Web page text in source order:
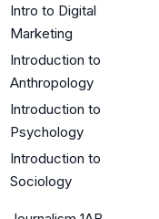
Intro to Digital
Marketing
Introduction to
Anthropology
Introduction to
Psychology
Introduction to
Sociology